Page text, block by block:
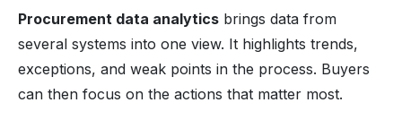
Procurement data analytics brings data from
several systems into one view. It highlights trends,
exceptions, and weak points in the process. Buyers
can then focus on the actions that matter most.